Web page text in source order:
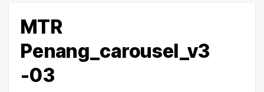
MTR
Penang_carousel_v3
-03